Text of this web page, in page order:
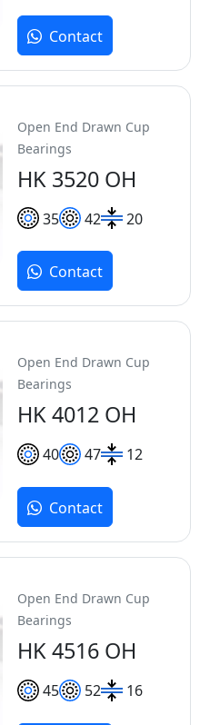
Contact
Open End Drawn Cup
Bearings
HK 3520 OH
35 42 20
Contact
Open End Drawn Cup
Bearings
HK 4012 OH
40 47 12
Contact
Open End Drawn Cup
Bearings
HK 4516 OH
45 52 16